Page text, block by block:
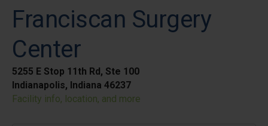
Franciscan Surgery
Center
5255 E Stop 11th Rd, Ste 100
Indianapolis, Indiana 46237
Facility info, location, and more